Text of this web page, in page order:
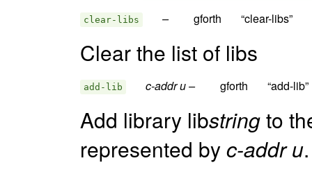
clear-libs –
Clear the list of libs
add-lib c-addr u –
Add library libstringto
represented byc-addr u.